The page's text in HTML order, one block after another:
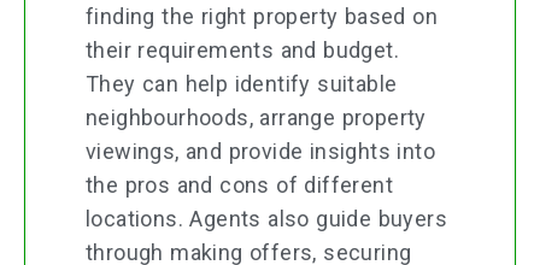
finding the right property based on
their requirements and budget.
They can help identify suitable
neighbourhoods, arrange property
viewings, and provide insights into
the pros and cons of different
locations. Agents also guide buyers
through making offers, securing